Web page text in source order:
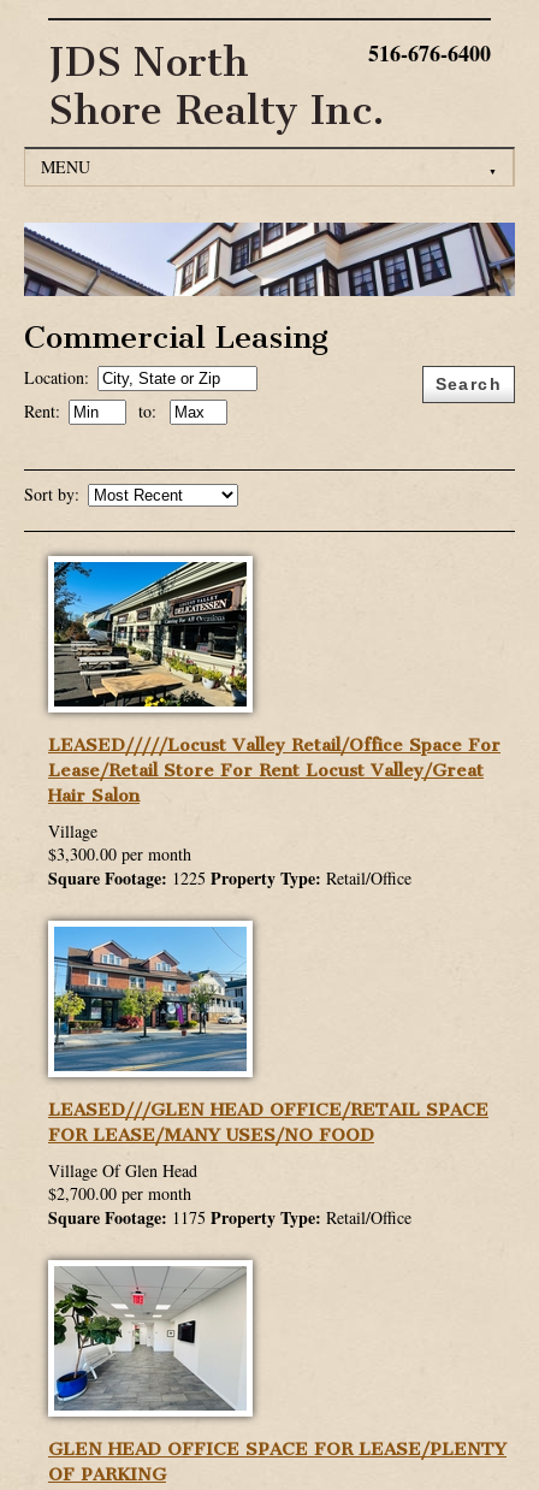
516-676-6400
JDS North
Shore Realty Inc.
MENU ▼
RESIDENTIAL RENTALS
RESIDENTIAL SALES
COMMERCIAL LEASING
CONTACT US
ABOUT US
WHATS MY HOME WORTH
MORTGAGES
STANDARD OPERATING PROCEDURE
Commercial Leasing
Location:
Rent:
to:
Search
Sort by:
LEASED/////Locust Valley Retail/Office Space For
Lease/Retail Store For Rent Locust Valley/Great
Hair Salon
Village
$3,300.00 per month
Square Footage: 1225 Property Type: Retail/Office
LEASED///GLEN HEAD OFFICE/RETAIL SPACE
FOR LEASE/MANY USES/NO FOOD
Village Of Glen Head
$2,700.00 per month
Square Footage: 1175 Property Type: Retail/Office
GLEN HEAD OFFICE SPACE FOR LEASE/PLENTY
OF PARKING